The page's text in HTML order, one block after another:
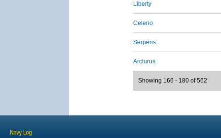
Liberty
Celeno
Serpens
Arcturus
Showing 166 - 180 of 562
Navy Log